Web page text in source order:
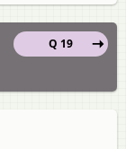
Q 19